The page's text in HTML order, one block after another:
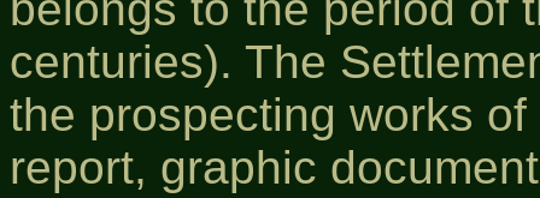
centuries). The
the prospecting works
report, graphic